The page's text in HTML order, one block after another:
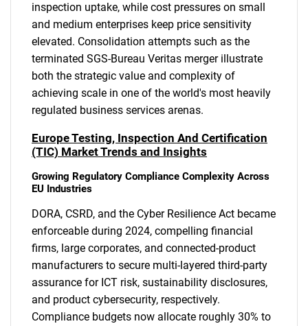
inspection uptake, while cost pressures on small
and medium enterprises keep price sensitivity
elevated. Consolidation attempts such as the
terminated SGS-Bureau Veritas merger illustrate
both the strategic value and complexity of
achieving scale in one of the world's most heavily
regulated business services arenas.
Europe Testing, Inspection And Certification
(TIC) Market Trends and Insights
Growing Regulatory Compliance Complexity Across
EU Industries
DORA, CSRD, and the Cyber Resilience Act became
enforceable during 2024, compelling financial
firms, large corporates, and connected-product
manufacturers to secure multi-layered third-party
assurance for ICT risk, sustainability disclosures,
and product cybersecurity, respectively.
Compliance budgets now allocate roughly 30% to